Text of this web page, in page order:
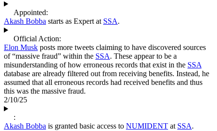
Appointed:
Akash Bobba starts as Expert at SSA.
Official Action:
Elon Musk posts more tweets claiming to have discovered sources
of “massive fraud” within the SSA. These appear to be a
misunderstanding of how erroneous records that exist in the SSA
database are already filtered out from receiving benefits. Instead, he
assumed that all erroneous records had received benefits and thus
this was the massive fraud.
2/10/25
:
Akash Bobba is granted basic access to NUMIDENT at SSA.